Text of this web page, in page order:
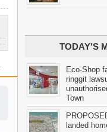
TODAY'S
Eco-Shop
ringgit
Town
landed